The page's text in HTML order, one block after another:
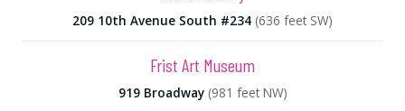
209 10th Avenue South #234 (636 feet SW)
Frist Art Museum
919 Broadway (981 feet NW)